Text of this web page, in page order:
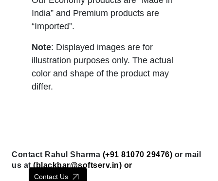
India” and Premium products are
“Imported”.
Note: Displayed images are for
illustration purposes only. The actual
color and shape of the product may
differ.
Contact Rahul Sharma (+91 81070 29476) or mail
us at ( blackbar@softserv.in) or
Contact Us